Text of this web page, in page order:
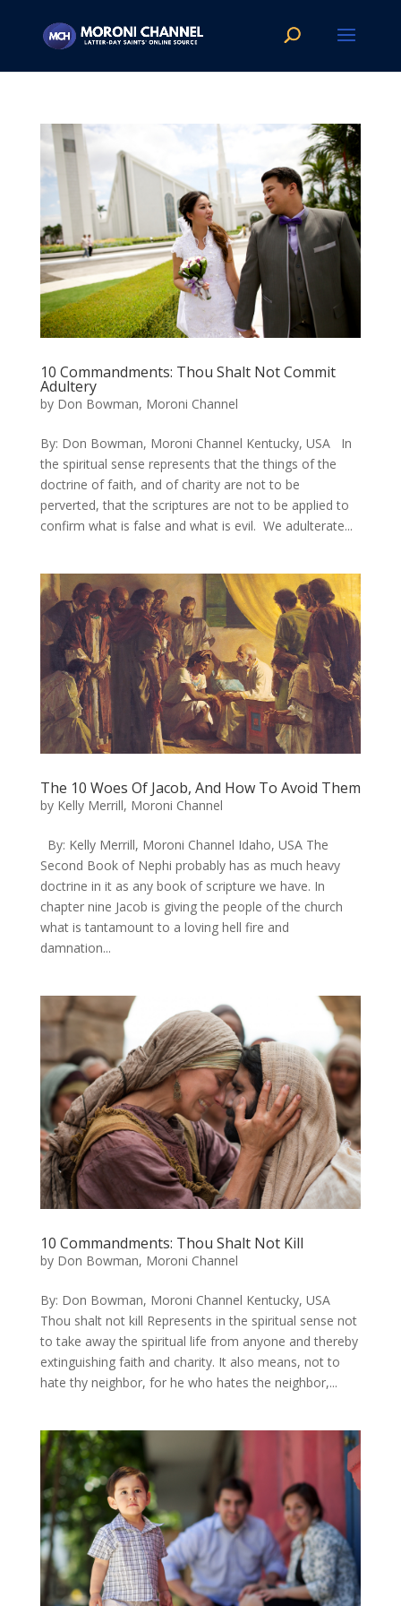
10 Commandments: Thou Shalt Not Commit
Adultery
by Don Bowman, Moroni Channel
By: Don Bowman, Moroni Channel Kentucky, USA In
the spiritual sense represents that the things of the
doctrine of faith, and of charity are not to be
perverted, that the scriptures are not to be applied to
confirm what is false and what is evil. ​ We adulterate...
The 10 Woes Of Jacob, And How To Avoid Them
by Kelly Merrill, Moroni Channel
By: Kelly Merrill, Moroni Channel Idaho, USA ​The
Second Book of Nephi probably has as much heavy
doctrine in it as any book of scripture we have. In
chapter nine Jacob is giving the people of the church
what is tantamount to a loving hell fire and
damnation...
10 Commandments: Thou Shalt Not Kill
by Don Bowman, Moroni Channel
By: Don Bowman, Moroni Channel Kentucky, USA
Thou shalt not kill Represents in the spiritual sense not
to take away the spiritual life from anyone and thereby
extinguishing faith and charity. It also means, not to
hate thy neighbor, for he who hates the neighbor,...